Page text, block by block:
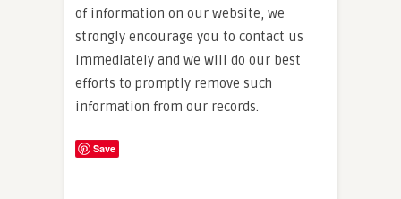
of information on our website, we
strongly encourage you to contact us
immediately and we will do our best
efforts to promptly remove such
information from our records.
Save